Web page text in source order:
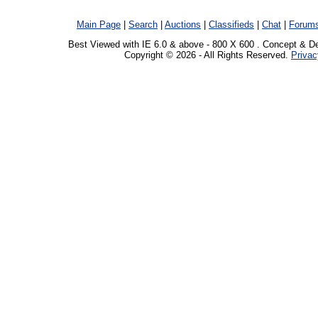
Main Page Search Auctions Classifieds Chat
Best Viewed with IE 6.0 & above - 800 X 600 . Concept &
Copyright © 2026 - All Rights Reserved.